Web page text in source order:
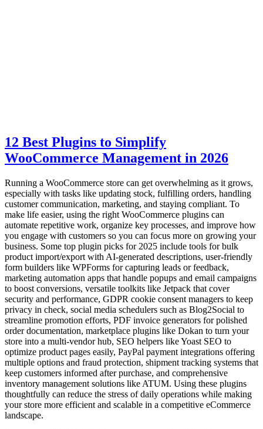
12 Best Plugins to Simplify
WooCommerce Management in 2026
Running a WooCommerce store can get overwhelming as it grows,
especially with tasks like updating stock, fulfilling orders, handling
customer communication, marketing, and staying compliant. To
make life easier, using the right WooCommerce plugins can
automate repetitive work, organize key processes, and improve how
you engage with customers so you can focus more on growing your
business. Some top plugin picks for 2025 include tools for bulk
product import/export with AI-generated descriptions, user-friendly
form builders like WPForms for capturing leads or feedback,
marketing automation apps that handle popups and email campaigns
to boost conversions, versatile toolkits like Jetpack that cover
security and performance, GDPR cookie consent managers to keep
privacy in check, social media schedulers such as Blog2Social to
streamline promotion efforts, PDF invoice generators for polished
order documentation, marketplace plugins like Dokan to turn your
store into a multi-vendor hub, SEO helpers like Yoast SEO to
optimize product pages easily, PayPal payment integrations offering
multiple options and fraud protection, shipment tracking systems that
keep customers informed after purchase, and comprehensive
inventory management solutions like ATUM. Using these plugins
thoughtfully can reduce the stress of daily operations while making
your store more efficient and scalable in a competitive eCommerce
landscape.